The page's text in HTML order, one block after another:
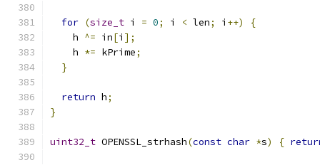
for (size_t i = 0; i < len; i ++)
{
    h
^= in[i ];
    h
*= kPrime;
}
return h;
}
uint32_t OPENSSL_strhash(const char *s) {